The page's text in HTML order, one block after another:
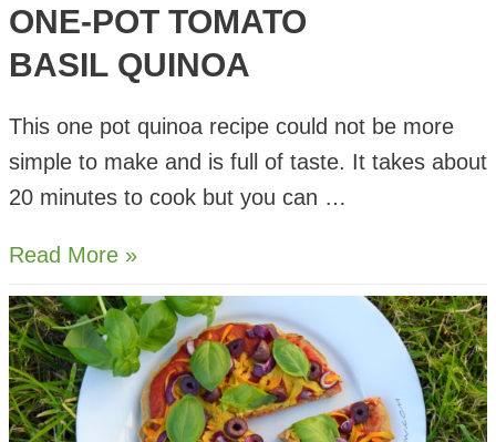
ONE-POT TOMATO
BASIL QUINOA
This one pot quinoa recipe could not be more
simple to make and is full of taste. It takes about
20 minutes to cook but you can …
One-
pot
Tomato
Basil Quinoa
Read More »